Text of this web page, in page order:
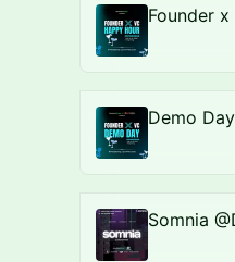
Founder
Demo
Somnia